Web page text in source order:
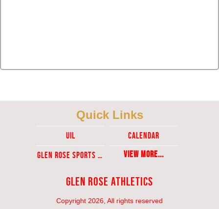
Glen Rose Athletics
Copyright 2026, All rights reserved
Quick Links
UIL
Calendar
Glen ROse Sports Ticket Sales
View More...